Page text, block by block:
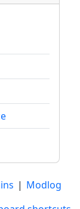
| Modlog